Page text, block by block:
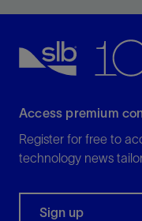
Access premium
Register for free to
technology news
Sign up